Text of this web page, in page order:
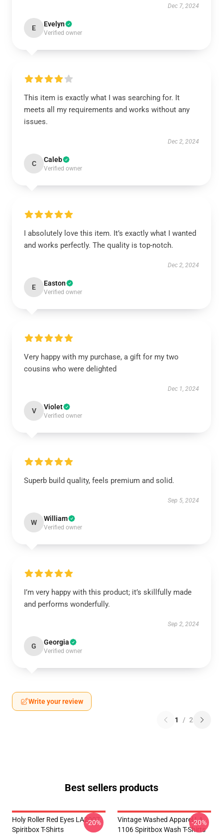
Dec 7, 2024
E Evelyn
Verified owner
This item is exactly what I was searching for. It
meets all my requirements and works without any
issues.
Dec 2, 2024
C Caleb
Verified owner
I absolutely love this item. It’s exactly what I wanted
and works perfectly. The quality is top-notch.
Dec 2, 2024
E Easton
Verified owner
Very happy with my purchase, a gift for my two
cousins who were delighted
Dec 1, 2024
V Violet
Verified owner
Superb build quality, feels premium and solid.
Sep 5, 2024
W William
Verified owner
I’m very happy with this product; it’s skillfully made
and performs wonderfully.
Sep 2, 2024
G Georgia
Verified owner
Write your review
1 / 2
Best sellers products
Holy Roller Red Eyes LA2907
Spiritbox T-Shirts
-20%
Vintage Washed Apparel LA
1106 Spiritbox Wash T-Shirts
-20%